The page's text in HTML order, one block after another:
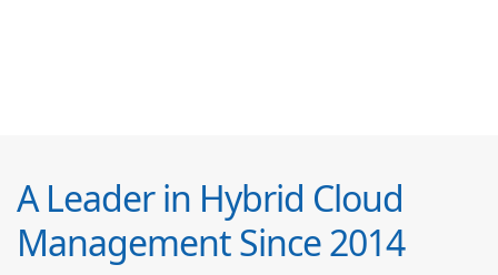
A Leader in Hybrid Cloud
Management Since 2014